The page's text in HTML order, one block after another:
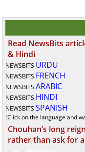
Read NewsBits
& Hindi
NEWSBITS URDU
NEWSBITS FRENCH
NEWSBITS ARABIC
NEWSBITS HINDI
NEWSBITS SPANISH
[Click on the language and
Chouhan’s long
rather than ask for